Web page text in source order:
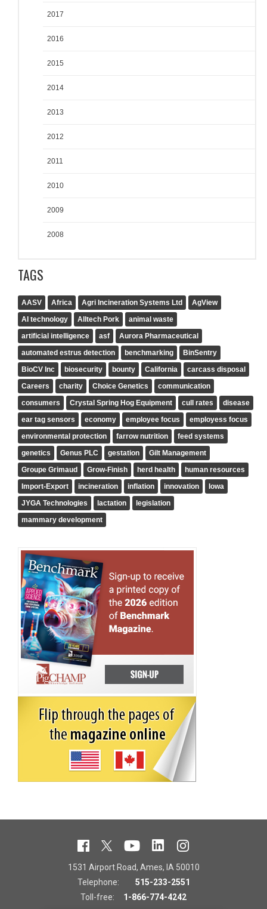
2017
2016
2015
2014
2013
2012
2011
2010
2009
2008
TAGS
AASV Africa Agri Incineration Systems Ltd
AgView
AI technology
Alltech Pork
animal waste
artificial intelligence
asf
Aurora Pharmaceutical
automated estrus detection
benchmarking
BinSentry
BioCV Inc
biosecurity bounty California
carcass disposal
Careers
charity Choice Genetics
communication
consumers
Crystal Spring Hog Equipment cull rates
disease
ear tag sensors
economy employee focus
employess focus
environmental protection
farrow nutrition
feed systems
genetics
Genus PLC gestation
Gilt Management
Groupe Grimaud
Grow-Finish herd health
human resources
Import-Export
incineration inflation innovation
Iowa
JYGA Technologies
lactation
legislation
mammary development
1531 Airport Road, Ames, IA 50010
Telephone: 515-233-2551
Toll-free: 1-866-774-4242